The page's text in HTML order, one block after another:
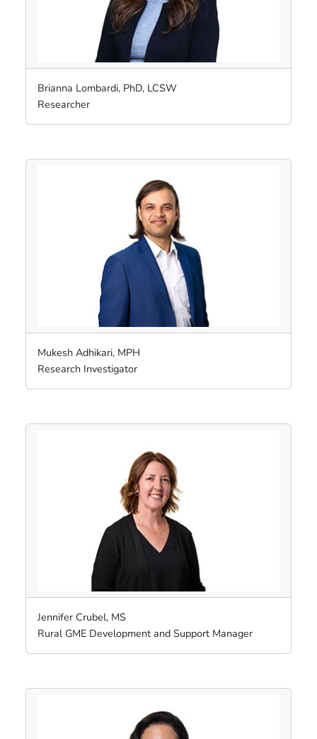
Brianna Lombardi, PhD, LCSW
Researcher
Mukesh Adhikari, MPH
Research Investigator
Jennifer Crubel, MS
Rural GME Development and Support Manager